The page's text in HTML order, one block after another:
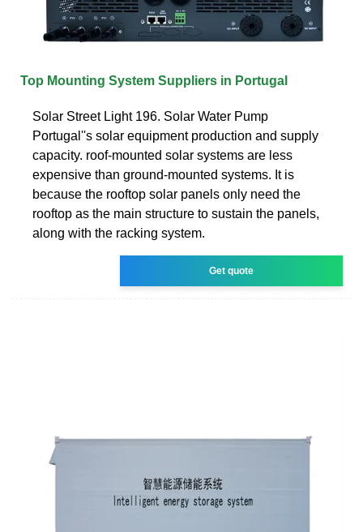
Top Mounting System Suppliers in Portugal
Solar Street Light 196. Solar Water Pump
Portugal''s solar equipment production and supply
capacity. roof-mounted solar systems are less
expensive than ground-mounted systems. It is
because the rooftop solar panels only need the
rooftop as the main structure to sustain the panels,
along with the racking system.
Get quote